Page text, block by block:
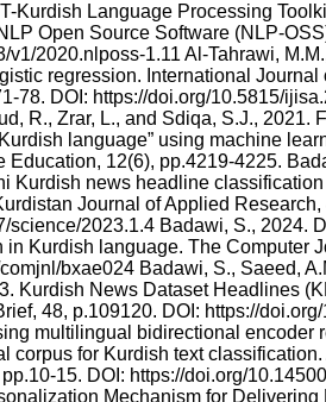
Kurdish Language Processing
Open Source Software (NLP-
v1/2020.nlposs-1.11 Al-Tahrawi,
regression. International Journal
78. DOI: https://doi.org/10.5815/
R., Zrar, L., and Sdiqa, S.J., 2021.
language” using machine
Education, 12(6), pp.4219-4225.
Kurdish news headline
Journal of Applied Research,
science/2023.1.4 Badawi, S., 2024.
Kurdish language. The Computer
bxae024 Badawi, S., Saeed,
Kurdish News Dataset Headlines
48, p.109120. DOI: https://
multilingual bidirectional encoder
corpus for Kurdish text
15. DOI: https://doi.org/
Mechanism for Delivering